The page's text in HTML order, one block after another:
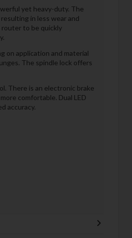
yet heavy-duty. The
in less wear and
to be quickly
on application and material
The spindle lock offers
There is an electronic brake
comfortable. Dual LED
accuracy.